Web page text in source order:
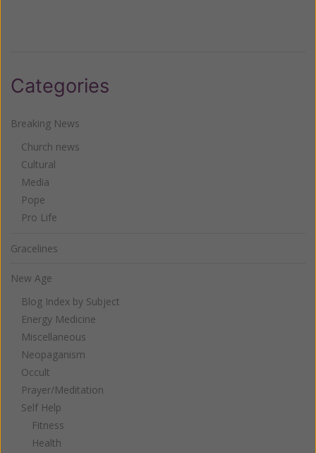
Categories
Breaking News
Church news
Cultural
Media
Pope
Pro Life
Gracelines
New Age
Blog Index by Subject
Energy Medicine
Miscellaneous
Neopaganism
Occult
Prayer/Meditation
Self Help
Fitness
Health